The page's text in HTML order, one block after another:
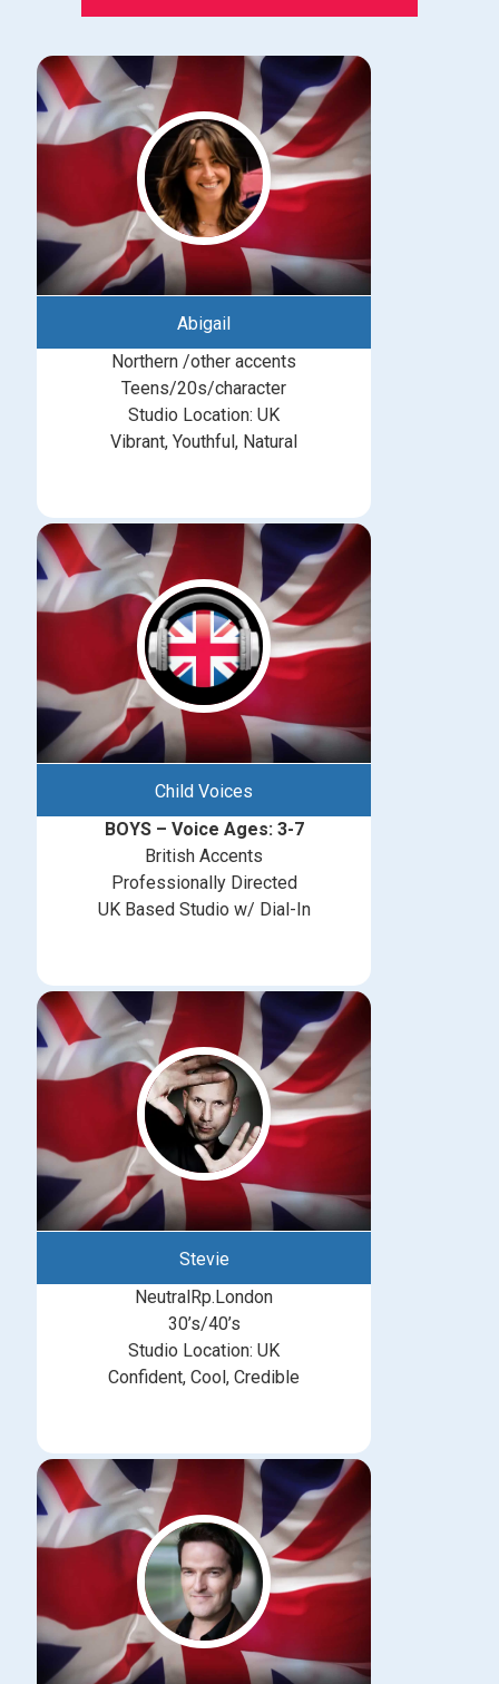
Abigail
Northern /other accents
Teens/20s/character
Studio Location: UK
Vibrant, Youthful, Natural
Child Voices
BOYS – Voice Ages: 3-7
British Accents
Professionally Directed
UK Based Studio w/ Dial-In
Stevie
NeutralRp.London
30’s/40’s
Studio Location: UK
Confident, Cool, Credible